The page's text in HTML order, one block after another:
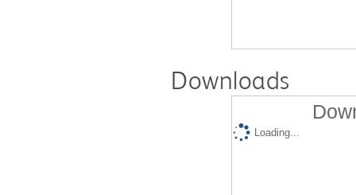
Downloads
Loading...